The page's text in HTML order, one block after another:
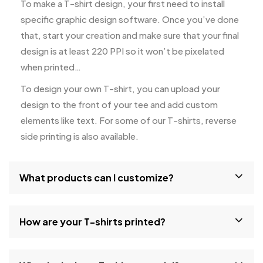
To make a T-shirt design, your first need to install
specific graphic design software. Once you’ve done
that, start your creation and make sure that your final
design is at least 220 PPI so it won’t be pixelated
when printed…
To design your own T-shirt, you can upload your
design to the front of your tee and add custom
elements like text. For some of our T-shirts, reverse
side printing is also available.
What products can I customize?
How are your T-shirts printed?